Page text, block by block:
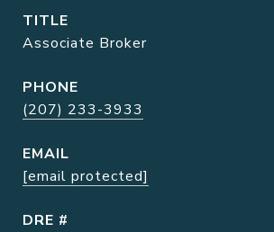
TITLE
Associate Broker
PHONE
(207) 233-3933
EMAIL
[email protected]
DRE #